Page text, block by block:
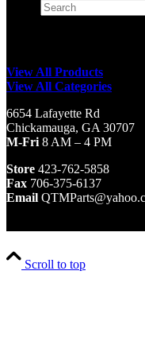
View All Products
View All Categories
6654 Lafayette Rd
Chickamauga, GA 30707
M-Fri 8 AM – 4 PM
Store 423-762-5858
Fax 706-375-6137
Email
Scroll to top